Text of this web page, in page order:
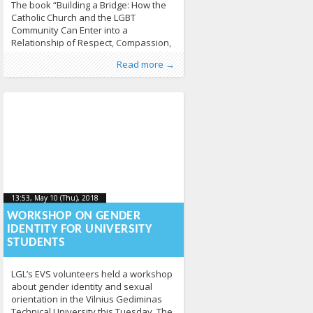
The book “Building a Bridge: How the
Catholic Church and the LGBT
Community Can Enter into a
Relationship of Respect, Compassion,
and Sensitivity” by Fr. James Martin SJ
served as a base for yesterday’s
discussion. Because we didn’t have
Read more →
Published by:LGL, LGL
Posted inAbout LGL,Erasmus+,EVS,
News347
13:53, May 10 (Thu), 2018
2018-05-10T13:57:08+00:00
13:53, May 10 (Thu), 2018
2018-05-
10T13:57:08+00:00
WORKSHOP ON GENDER
IDENTITY FOR UNIVERSITY
STUDENTS
LGL’s EVS volunteers held a workshop
about gender identity and sexual
orientation in the Vilnius Gediminas